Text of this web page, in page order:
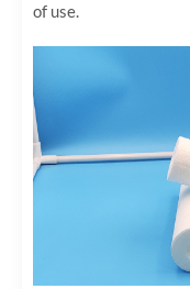
of use.